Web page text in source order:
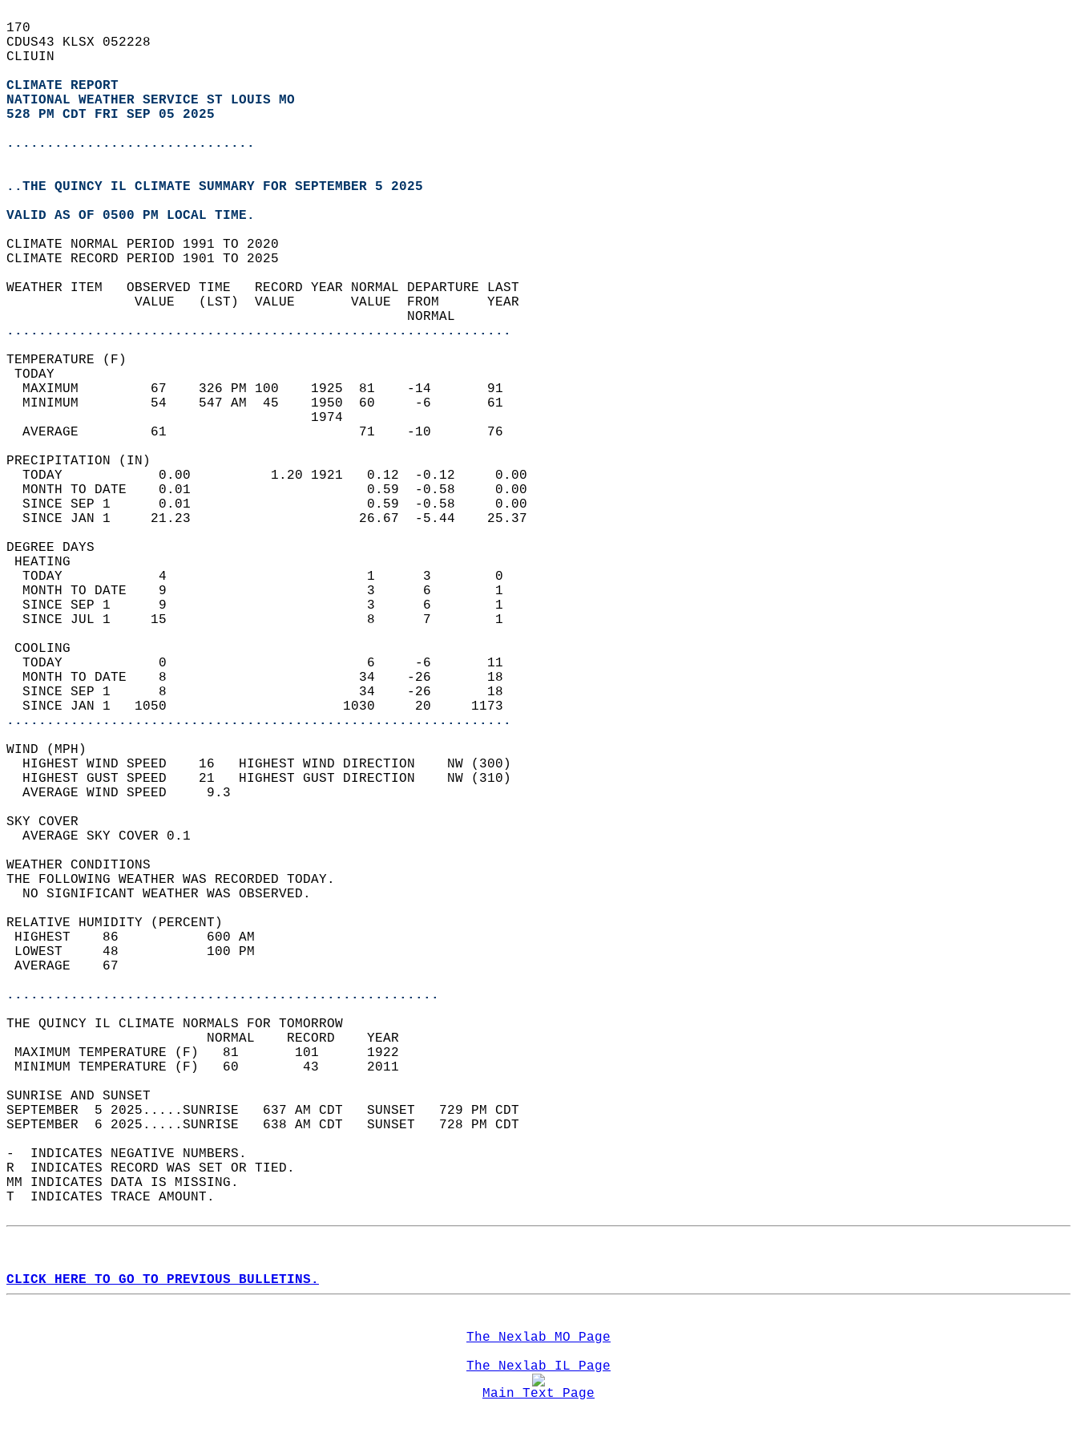
170
CDUS43 KLSX 052228
CLIUIN
CLIMATE REPORT
NATIONAL WEATHER SERVICE ST LOUIS MO
528 PM CDT FRI SEP 05 2025
...............................
..THE QUINCY IL CLIMATE SUMMARY FOR SEPTEMBER 5 2025
VALID AS OF 0500 PM LOCAL TIME.
CLIMATE NORMAL PERIOD 1991 TO 2020
CLIMATE RECORD PERIOD 1901 TO 2025
WEATHER ITEM   OBSERVED TIME   RECORD YEAR NORMAL DEPARTURE LAST
                VALUE   (LST)  VALUE       VALUE  FROM      YEAR
                                                  NORMAL
...............................................................
TEMPERATURE (F)
TODAY
  MAXIMUM         67    326 PM 100    1925  81    -14       91
  MINIMUM         54    547 AM  45    1950  60     -6       61
                                      1974
  AVERAGE         61                        71    -10       76
PRECIPITATION (IN)
  TODAY            0.00          1.20 1921   0.12  -0.12     0.00
  MONTH TO DATE    0.01                      0.59  -0.58     0.00
  SINCE SEP 1      0.01                      0.59  -0.58     0.00
  SINCE JAN 1     21.23                     26.67  -5.44    25.37
DEGREE DAYS
HEATING
  TODAY            4                         1      3        0
  MONTH TO DATE    9                         3      6        1
  SINCE SEP 1      9                         3      6        1
  SINCE JUL 1     15                         8      7        1
COOLING
  TODAY            0                         6     -6       11
  MONTH TO DATE    8                        34    -26       18
  SINCE SEP 1      8                        34    -26       18
  SINCE JAN 1   1050                      1030     20     1173
...............................................................
WIND (MPH)
  HIGHEST WIND SPEED    16   HIGHEST WIND DIRECTION    NW (300)
  HIGHEST GUST SPEED    21   HIGHEST GUST DIRECTION    NW (310)
  AVERAGE WIND SPEED     9.3
SKY COVER
  AVERAGE SKY COVER 0.1
WEATHER CONDITIONS
THE FOLLOWING WEATHER WAS RECORDED TODAY.
  NO SIGNIFICANT WEATHER WAS OBSERVED.
RELATIVE HUMIDITY (PERCENT)
HIGHEST    86           600 AM
LOWEST     48           100 PM
AVERAGE    67
......................................................
THE QUINCY IL CLIMATE NORMALS FOR TOMORROW
                         NORMAL    RECORD    YEAR
MAXIMUM TEMPERATURE (F)   81       101      1922
MINIMUM TEMPERATURE (F)   60        43      2011
SUNRISE AND SUNSET
SEPTEMBER  5 2025.....SUNRISE   637 AM CDT   SUNSET   729 PM CDT
SEPTEMBER  6 2025.....SUNRISE   638 AM CDT   SUNSET   728 PM CDT
-  INDICATES NEGATIVE NUMBERS.
R  INDICATES RECORD WAS SET OR TIED.
MM INDICATES DATA IS MISSING.
T  INDICATES TRACE AMOUNT.
CLICK HERE TO GO TO PREVIOUS BULLETINS.
The Nexlab MO Page
The Nexlab IL Page
Main Text Page